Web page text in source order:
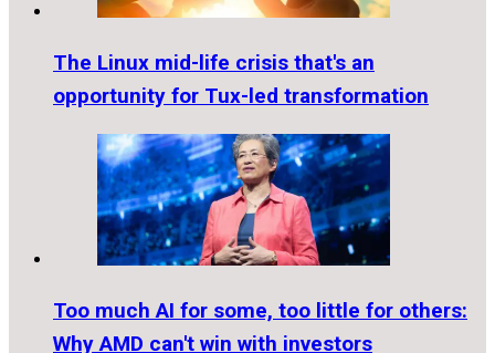
The Linux mid-life crisis that's an
opportunity for Tux-led transformation
Too much AI for some, too little for others:
Why AMD can't win with investors